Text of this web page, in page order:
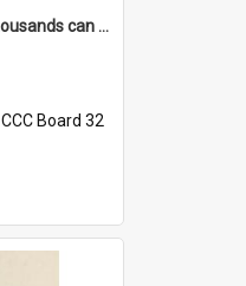
'... And how many thousands can we lend you today, Mr Ackers?'
CCC Board 32